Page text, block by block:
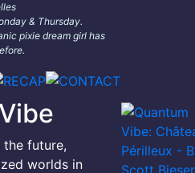
& Thursday.
pixie dream girl has
the future,
worlds in